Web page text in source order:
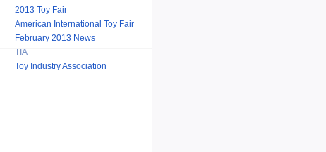
2013 Toy Fair
American International Toy Fair
February 2013 News
TIA
Toy Industry Association